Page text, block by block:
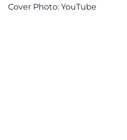
Cover Photo: YouTube